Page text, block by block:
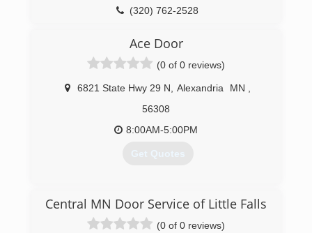
(320) 762-2528
Ace Door
(0 of 0 reviews)
6821 State Hwy 29 N Alexandria MN
56308
8:00AM-5:00PM
Get Quotes
Central MN Door Service of Little Falls
(0 of 0 reviews)